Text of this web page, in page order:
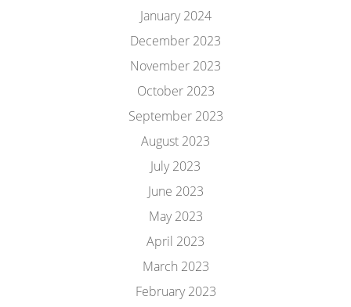
January 2024
December 2023
November 2023
October 2023
September 2023
August 2023
July 2023
June 2023
May 2023
April 2023
March 2023
February 2023